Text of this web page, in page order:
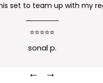
set to team up with my
perfect. Package comes in
experience
⭐⭐⭐⭐⭐
sonal p.
← →